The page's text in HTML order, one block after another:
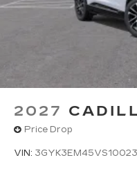
2027
Price Drop
VIN: